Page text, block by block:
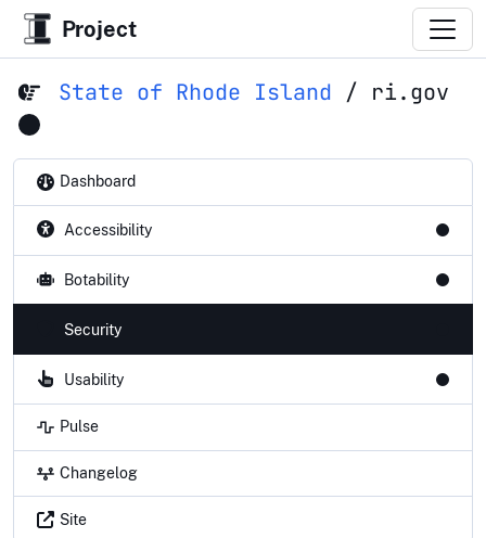
Project
State of Rhode Island / ri.gov
Dashboard
Accessibility
Botability
Security
Usability
Pulse
Changelog
Site